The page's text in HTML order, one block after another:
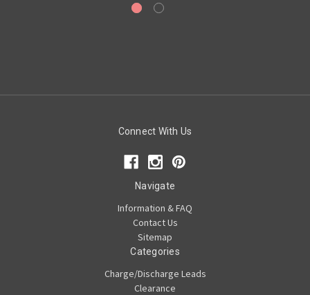
Connect With Us
Navigate
Information & FAQ
Contact Us
Sitemap
Categories
Charge/Discharge Leads
Clearance